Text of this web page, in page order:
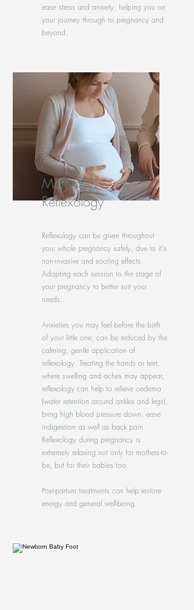
ease stress and anxiety, helping you on
your journey through to pregnancy and
beyond.
Maternity
Reflexology
Reflexology can be given throughout
your whole pregnancy safely, due to it's
non-invasive and sooting effects.
Adapting each session to the stage of
your pregnancy to better suit your
needs.
Anxieties you may feel before the birth
of your little one, can be reduced by the
calming, gentle application of
reflexology. Treating the hands or feet,
where swelling and aches may appear,
reflexology can help to relieve oedema
(water retention around ankles and legs),
bring high blood pressure down, ease
indigestion as well as back pain.
Reflexology during pregnancy is
extremely relaxing not only for mothers-to-
be, but for their babies too.
Post-partum treatments can help restore
energy and general well-being.